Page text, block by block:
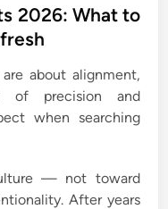
2026: What to
about alignment,
precision and
when searching
— not toward
After years